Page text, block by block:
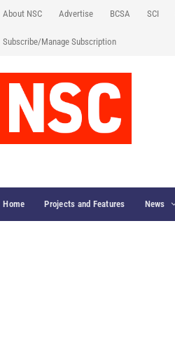
About NSC Advertise BCSA SCI
Subscribe/Manage Subscription
Home Projects and Features News